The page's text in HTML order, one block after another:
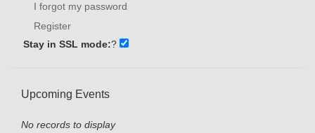
I forgot my password
Register
Stay in SSL mode:?
Upcoming Events
No records to display